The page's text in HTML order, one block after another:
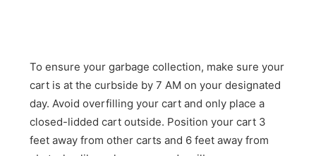
To ensure your garbage collection, make sure your
cart is at the curbside by 7 AM on your designated
day. Avoid overfilling your cart and only place a
closed-lidded cart outside. Position your cart 3
feet away from other carts and 6 feet away from